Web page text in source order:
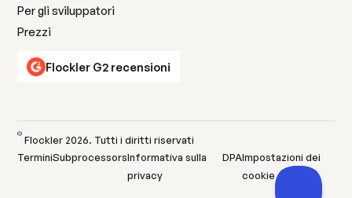
Per gli sviluppatori
Prezzi
Flockler G2 recensioni
© Flockler 2026. Tutti i diritti riservati
TerminiSubprocessorsInformativa sulla
privacy
DPAImpostazioni dei
cookie